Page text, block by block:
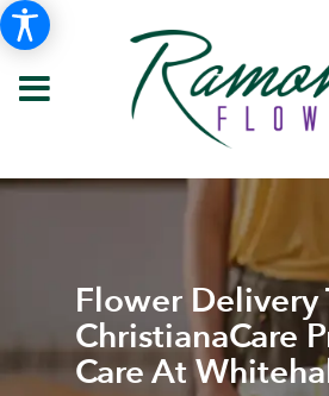
Flower Delivery
ChristianaCare
Care At